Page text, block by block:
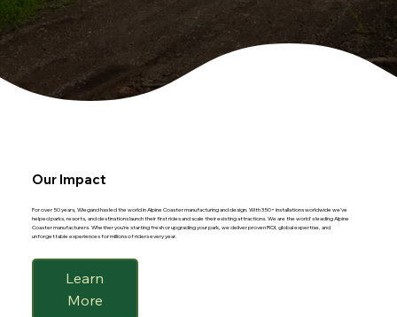
Our Impact
For over 50 years, Wiegand has led the world in Alpine Coaster manufacturing and design. With 350+ installations worldwide we’ve
helped parks, resorts, and destinations launch their first rides and scale their existing attractions. We are the world's leading Alpine
Coaster manufacturers. Whether you’re starting fresh or upgrading your park, we deliver proven ROI, global expertise, and
unforgettable experiences for millions of riders every year.
Learn
More